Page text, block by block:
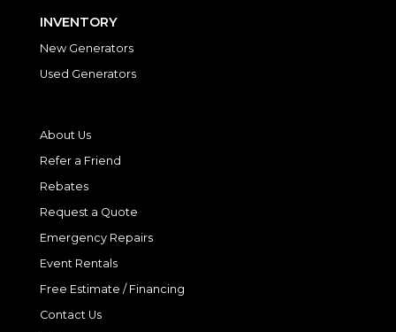
INVENTORY
New Generators
Used Generators
About Us
Refer a Friend
Rebates
Request a Quote
Emergency Repairs
Event Rentals
Free Estimate / Financing
Contact Us